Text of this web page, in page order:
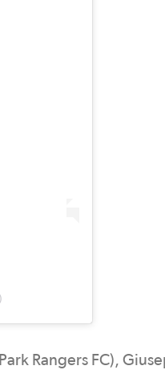
Rangers FC),